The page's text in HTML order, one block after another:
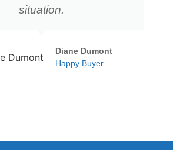
situation.
Diane Dumont
Happy Buyer